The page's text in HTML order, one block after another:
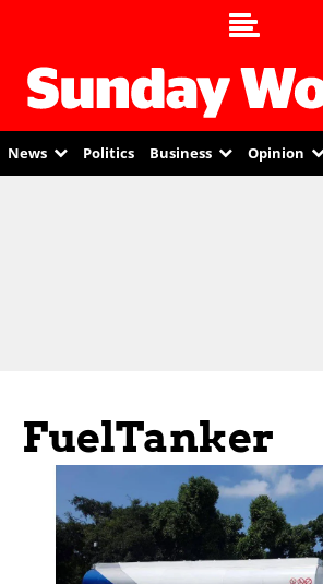
News Politics Business Opinion
FuelTanker